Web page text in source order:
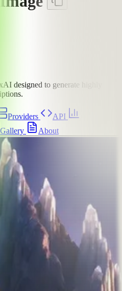
designed to generate highly
Providers
API
Gallery About